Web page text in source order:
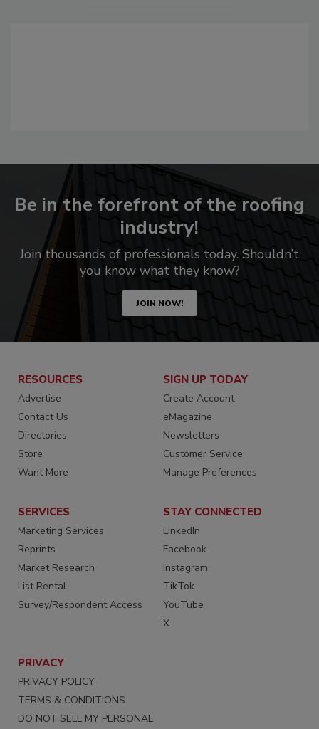
Be in the forefront of the roofing
industry!
Join thousands of professionals today. Shouldn’t
you know what they know?
JOIN NOW!
RESOURCES
Advertise
Contact Us
Directories
Store
Want More
SIGN UP TODAY
Create Account
eMagazine
Newsletters
Customer Service
Manage Preferences
SERVICES
Marketing Services
Reprints
Market Research
List Rental
Survey/Respondent Access
STAY CONNECTED
LinkedIn
Facebook
Instagram
TikTok
YouTube
X
PRIVACY
PRIVACY POLICY
TERMS & CONDITIONS
DO NOT SELL MY PERSONAL